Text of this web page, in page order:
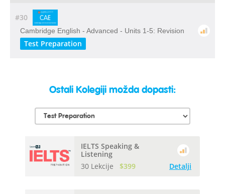
#30
Cambridge English - Advanced - Units 1-5: Revision
Test Preparation
Ostali Kolegiji možda dopasti:
IELTS Speaking &
Listening
30 Lekcije
$399 Detalji